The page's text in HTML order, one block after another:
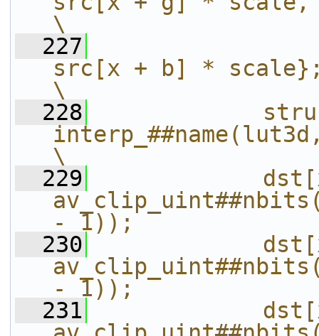
\
  227
src[x + b] *
\
  228
\
  229
- 1));
  230
- 1));
  231